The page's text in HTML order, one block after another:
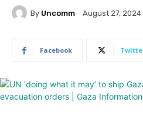
By Uncomm August 27, 2024
Facebook